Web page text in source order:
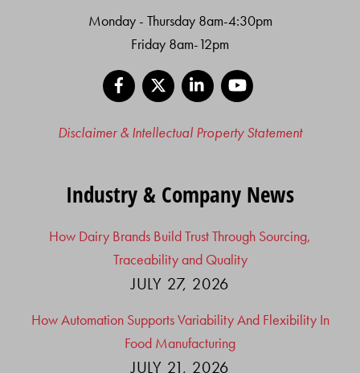
Monday - Thursday 8am-4:30pm
Friday 8am-12pm
Facebook
LinkedIn
Disclaimer & Intellectual Property Statement
Industry & Company News
How Dairy Brands Build Trust Through Sourcing,
Traceability and Quality
JULY 27, 2026
How Automation Supports Variability And Flexibility In
Food Manufacturing
JULY 21, 2026